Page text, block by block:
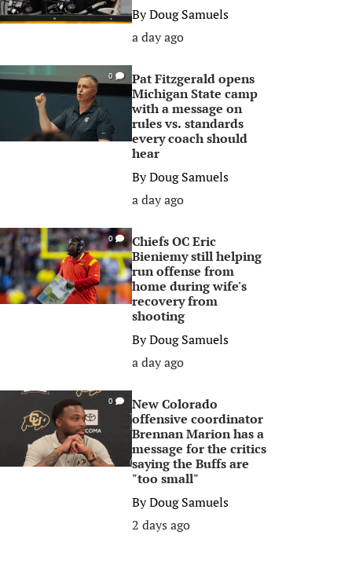
ByDoug Samuels
a day ago
0
Pat Fitzgerald opens
Michigan State camp
with a message on
rules vs. standards
every coach should
hear
ByDoug Samuels
a day ago
0
Chiefs OC Eric
Bieniemy still helping
run offense from
home during wife's
recovery from
shooting
ByDoug Samuels
a day ago
0
New Colorado
offensive coordinator
Brennan Marion has a
message for the critics
saying the Buffs are
"too small"
ByDoug Samuels
2 days ago